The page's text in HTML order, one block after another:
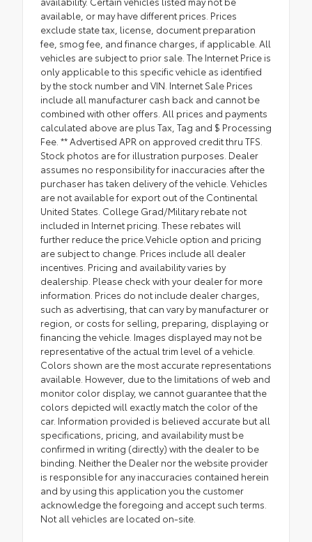
available, or may have different prices. Prices
exclude state tax, license, document preparation
fee, smog fee, and finance charges, if applicable. All
vehicles are subject to prior sale. The Internet Price is
only applicable to this specific vehicle as identified
by the stock number and VIN. Internet Sale Prices
include all manufacturer cash back and cannot be
combined with other offers. All prices and payments
calculated above are plus Tax, Tag and $ Processing
Fee. ** Advertised APR on approved credit thru TFS.
Stock photos are for illustration purposes. Dealer
assumes no responsibility for inaccuracies after the
purchaser has taken delivery of the vehicle. Vehicles
are not available for export out of the Continental
United States. College Grad/Military rebate not
included in Internet pricing. These rebates will
further reduce the price.Vehicle option and pricing
are subject to change. Prices include all dealer
incentives. Pricing and availability varies by
dealership. Please check with your dealer for more
information. Prices do not include dealer charges,
such as advertising, that can vary by manufacturer or
region, or costs for selling, preparing, displaying or
financing the vehicle. Images displayed may not be
representative of the actual trim level of a vehicle.
Colors shown are the most accurate representations
available. However, due to the limitations of web and
monitor color display, we cannot guarantee that the
colors depicted will exactly match the color of the
car. Information provided is believed accurate but all
specifications, pricing, and availability must be
confirmed in writing (directly) with the dealer to be
binding. Neither the Dealer nor the website provider
is responsible for any inaccuracies contained herein
and by using this application you the customer
acknowledge the foregoing and accept such terms.
Not all vehicles are located on-site.